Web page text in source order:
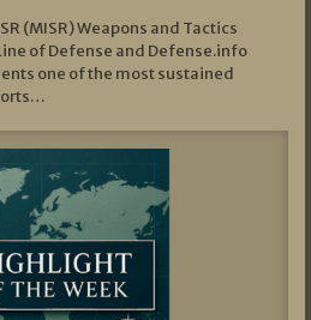
(MISR) Weapons and Tactics
of Defense and Defense.info
one of the most sustained